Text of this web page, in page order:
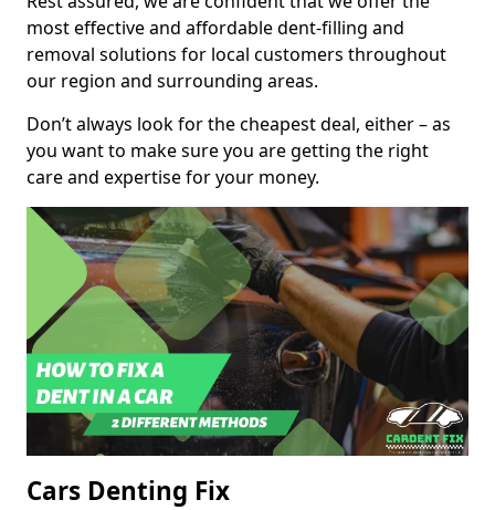
most effective and affordable dent-filling and
removal solutions for local customers throughout
our region and surrounding areas.
Don’t always look for the cheapest deal, either – as
you want to make sure you are getting the right
care and expertise for your money.
Cars Denting Fix